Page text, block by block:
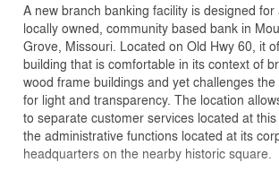
A new branch banking facility is designed for
locally owned, community based bank in
Grove, Missouri. Located on Old Hwy 60, it
building that is comfortable in its context of
wood frame buildings and yet challenges
for light and transparency. The location
to separate customer services located at
the administrative functions located at its
headquarters on the nearby historic square.